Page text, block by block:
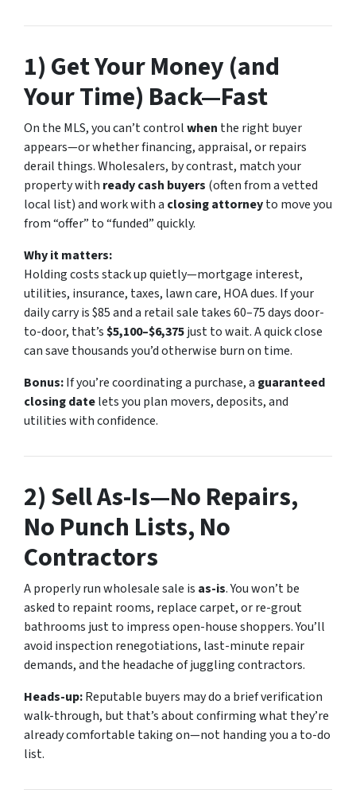
1) Get Your Money (and
Your Time) Back—Fast
On the MLS, you can’t controlwhen the right buyer
appears—or whether financing, appraisal, or repairs
derail things. Wholesalers, by contrast, match your
property with ready cash buyers (often from a vetted
local list) and work with a closing attorneyto move you
from “offer” to “funded” quickly.
Why it matters:
Holding costs stack up quietly—mortgage interest,
utilities, insurance, taxes, lawn care, HOA dues. If your
daily carry is $85 and a retail sale takes 60–75 days door-
to-door, that’s$5,100–$6,375just to wait. A quick close
can save thousands you’d otherwise burn on time.
Bonus:If you’re coordinating a purchase, a guaranteed
closing datelets you plan movers, deposits, and
utilities with confidence.
2) SellAs-Is—No Repairs,
No Punch Lists, No
Contractors
A properly run wholesale sale is as-is. You won’t be
asked to repaint rooms, replace carpet, or re-grout
bathrooms just to impress open-house shoppers. You’ll
avoid inspection renegotiations, last-minute repair
demands, and the headache of juggling contractors.
Heads-up:Reputable buyers may do a brief verification
walk-through, but that’s about confirming what they’re
already comfortable taking on—not handing you a to-do
list.